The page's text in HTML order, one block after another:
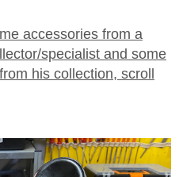
accessories from a
specialist and some
his collection, scroll